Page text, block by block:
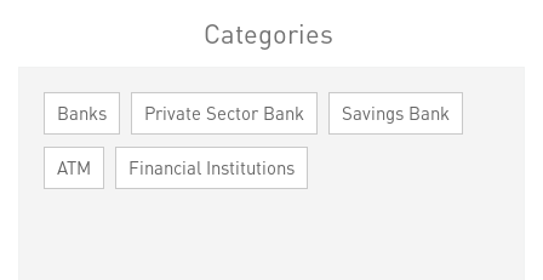
Categories
Banks Private Sector Bank Savings Bank
ATM Financial Institutions